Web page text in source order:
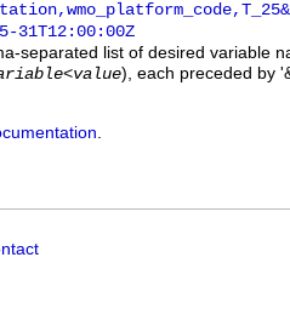
31T12:00:00Z
separated list of desired variable
<value), each preceded by